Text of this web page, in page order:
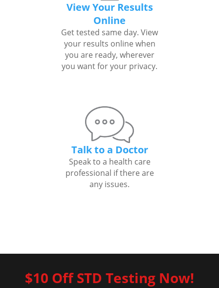
View Your Results
Online
Get tested same day. View
your results online when
you are ready, wherever
you want for your privacy.
Talk to a Doctor
Speak to a health care
professional if there are
any issues.
$10 Off STD Testing Now!